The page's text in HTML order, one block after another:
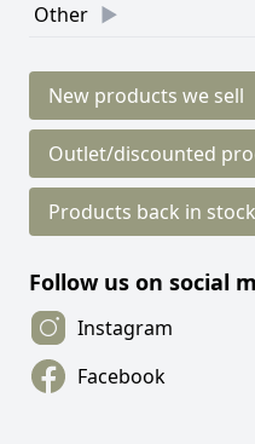
Other
New products we sell
Outlet/discounted
Products back in stock
Follow us on social
Instagram
Facebook